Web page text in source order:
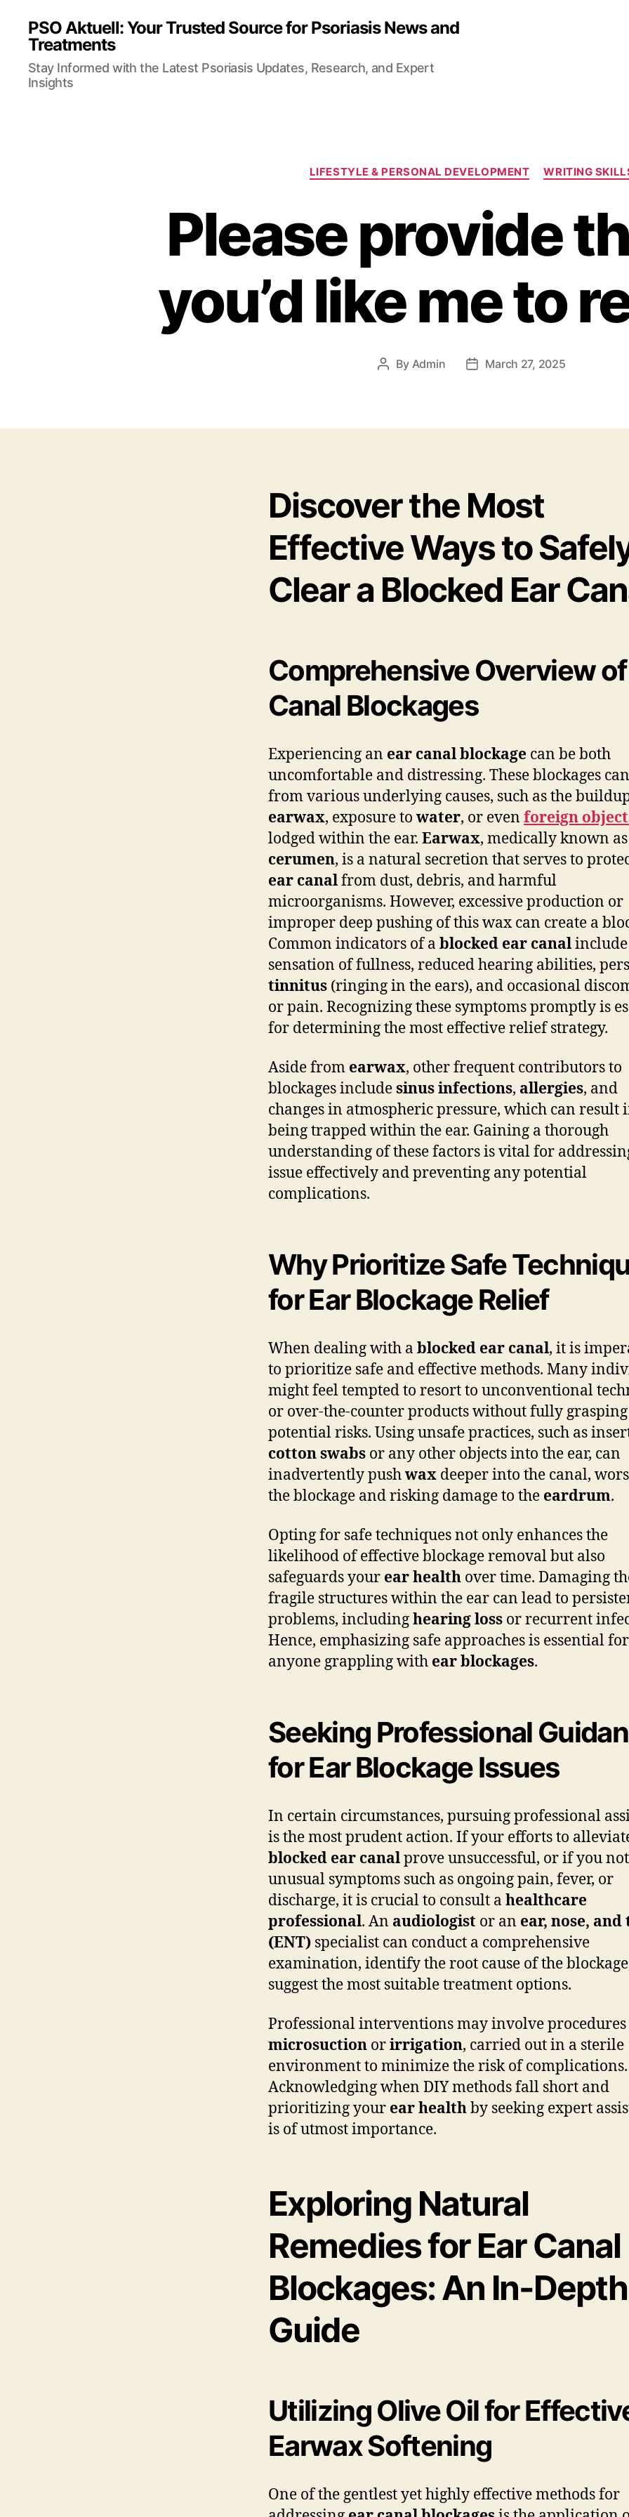
PSO Aktuell: Your Trusted Source for Psoriasis News and
Treatments
Stay Informed with the Latest Psoriasis Updates, Research, and Expert
Insights
Categories
LIFESTYLE & PERSONAL DEVELOPMENT WRITING
Please provide
you’d like me to
Post
By Admin
PostMarch 27, 2025
Discover the Most
Effective Ways to
Clear a Blocked Ear
Comprehensive Overview
Canal Blockages
Experiencing an ear canal blockage can be both
uncomfortable and distressing. These blockages
from various underlying causes, such as the
earwax, exposure to water, or even foreign
lodged within the ear. Earwax, medically known as
cerumen, is a natural secretion that serves to
ear canalfrom dust, debris, and harmful
microorganisms. However, excessive production or
improper deep pushing of this wax can create a
Common indicators of a blocked ear canal
sensation of fullness, reduced hearing abilities,
tinnitus (ringing in the ears), and occasional
or pain. Recognizing these symptoms promptly is
for determining the most effective relief strategy.
Aside from earwax, other frequent contributors to
blockages includesinus infections, allergies, and
changes in atmospheric pressure, which can result
being trapped within the ear. Gaining a thorough
understanding of these factors is vital for
issue effectively and preventing any potential
complications.
Why Prioritize Safe
for Ear Blockage Relief
When dealing with a blocked ear canal, it is
to prioritize safe and effective methods. Many
might feel tempted to resort to unconventional
or over-the-counter products without fully
potential risks. Using unsafe practices, such as
cotton swabs or any other objects into the ear, can
inadvertently pushwax deeper into the canal,
the blockage and risking damage to the eardrum.
Opting for safe techniques not only enhances the
likelihood of effective blockage removal but also
safeguards your ear health over time. Damaging
fragile structures within the ear can lead to
problems, includinghearing loss or recurrent
Hence, emphasizing safe approaches is essential for
anyone grappling with ear blockages.
Seeking Professional
for Ear Blockage Issues
In certain circumstances, pursuing professional
is the most prudent action. If your efforts to
blocked ear canalprove unsuccessful, or if you
unusual symptoms such as ongoing pain, fever, or
discharge, it is crucial to consult a healthcare
professional. An audiologist or an ear, nose,
(ENT) specialist can conduct a comprehensive
examination, identify the root cause of the
suggest the most suitable treatment options.
Professional interventions may involve
microsuction orirrigation, carried out in a sterile
environment to minimize the risk of complications.
Acknowledging when DIY methods fall short and
prioritizing your ear healthby seeking expert
is of utmost importance.
Exploring Natural
Remedies for Ear Canal
Blockages: An In-Depth
Guide
Utilizing Olive Oil for
Earwax Softening
One of the gentlest yet highly effective methods for